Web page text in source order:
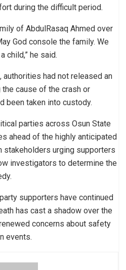
during the difficult period.
of AbdulRasaq Ahmed over
God console the family. We
child,” he said.
had not released an
cause of the crash or
been taken into custody.
parties across Osun State
ahead of the highly anticipated
stakeholders urging supporters
investigators to determine the
supporters have continued
has cast a shadow over the
concerns about safety
events.